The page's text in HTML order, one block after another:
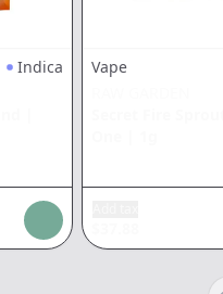
Indica
Vape